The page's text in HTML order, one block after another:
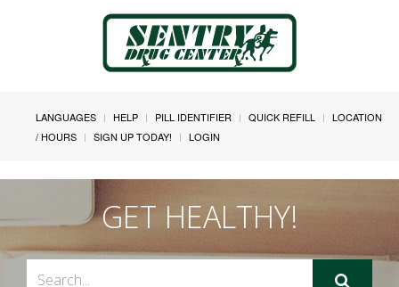
LANGUAGES HELP PILL IDENTIFIER QUICK REFILL
LOCATION
/ HOURS
SIGN UP TODAY! LOGIN
GET HEALTHY!